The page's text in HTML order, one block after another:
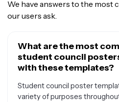
We have answers to the most
our users ask.
What are the most
student council
with these templates?
Student council poster
variety of purposes